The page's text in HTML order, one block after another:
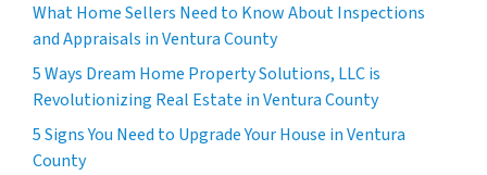
What Home Sellers Need to Know About Inspections
and Appraisals in Ventura County
5 Ways Dream Home Property Solutions, LLC is
Revolutionizing Real Estate in Ventura County
5 Signs You Need to Upgrade Your House in Ventura
County